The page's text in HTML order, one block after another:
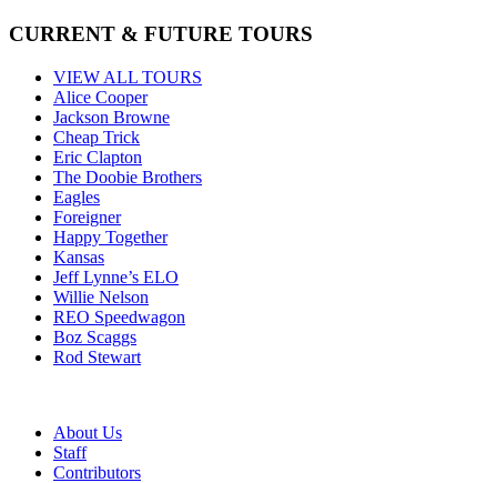
CURRENT & FUTURE TOURS
VIEW ALL TOURS
Alice Cooper
Jackson Browne
Cheap Trick
Eric Clapton
The Doobie Brothers
Eagles
Foreigner
Happy Together
Kansas
Jeff Lynne’s ELO
Willie Nelson
REO Speedwagon
Boz Scaggs
Rod Stewart
About Us
Staff
Contributors